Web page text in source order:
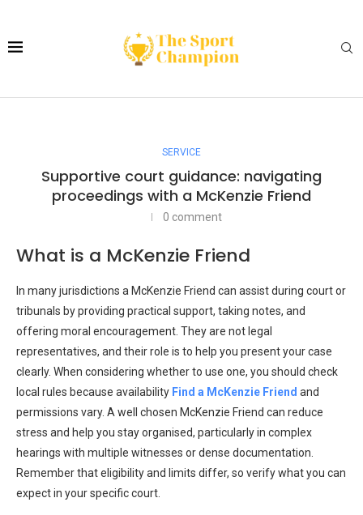
SERVICE
Supportive court guidance: navigating
proceedings with a McKenzie Friend
0 comment
What is a McKenzie Friend
In many jurisdictions a McKenzie Friend can assist during court or
tribunals by providing practical support, taking notes, and
offering moral encouragement. They are not legal
representatives, and their role is to help you present your case
clearly. When considering whether to use one, you should check
local rules because availability Find a McKenzie Friend and
permissions vary. A well chosen McKenzie Friend can reduce
stress and help you stay organised, particularly in complex
hearings with multiple witnesses or dense documentation.
Remember that eligibility and limits differ, so verify what you can
expect in your specific court.